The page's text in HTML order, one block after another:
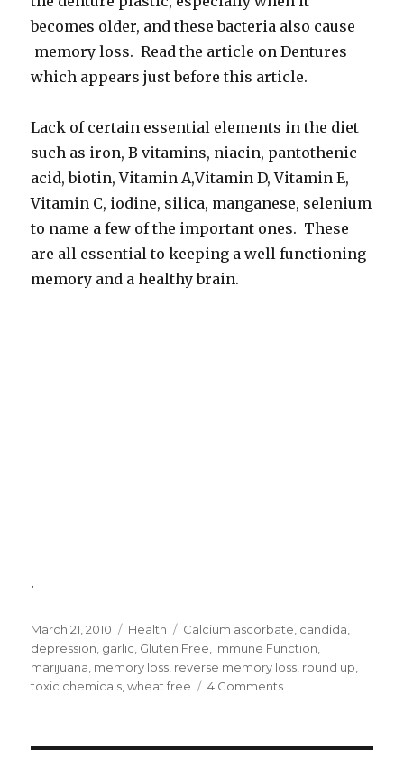
becomes older, and these bacteria also cause
memory loss. Read the article on Dentures
which appears just before this article.
Lack of certain essential elements in the diet
such as iron, B vitamins, niacin, pantothenic
acid, biotin, Vitamin A,Vitamin D, Vitamin E,
Vitamin C, iodine, silica, manganese, selenium
to name a few of the important ones. These
are all essential to keeping a well functioning
memory and a healthy brain.
.
Posted
on
March 21, 2010 Categories
Health Tags
Calcium ascorbate candida
depression garlic Gluten Free Immune Function
marijuana memory loss reverse memory loss round up
toxic chemicals ,wheat free 4 Comments